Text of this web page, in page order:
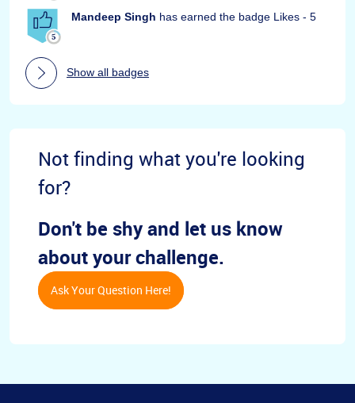
Mandeep Singh has earned the badge Likes - 5
Show all badges
Not finding what you're looking
for?
Don't be shy and let us know
about your challenge.
Ask Your Question Here!